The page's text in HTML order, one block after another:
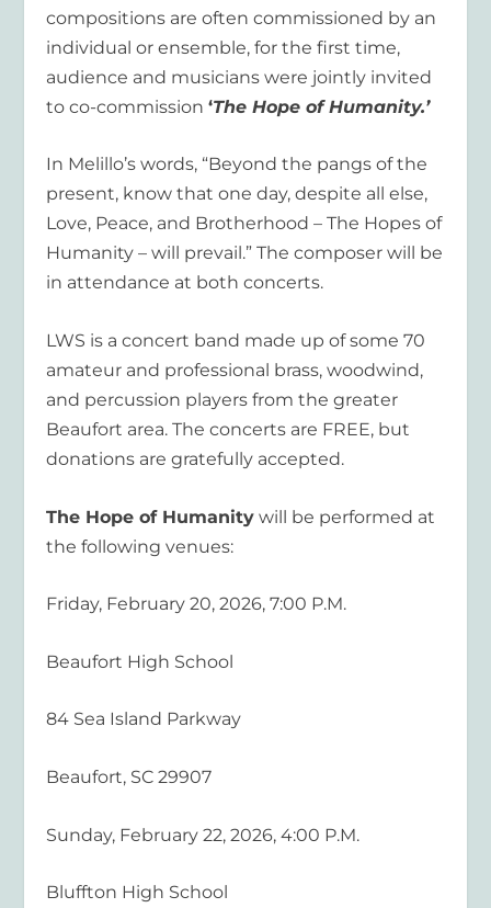
compositions are often commissioned by an
individual or ensemble, for the first time,
audience and musicians were jointly invited
to co-commission‘The Hope of Humanity.’
In Melillo’s words, “Beyond the pangs of the
present, know that one day, despite all else,
Love, Peace, and Brotherhood – The Hopes of
Humanity – will prevail.” The composer will be
in attendance at both concerts.
LWS is a concert band made up of some 70
amateur and professional brass, woodwind,
and percussion players from the greater
Beaufort area. The concerts are FREE, but
donations are gratefully accepted.
The Hope of Humanity will be performed at
the following venues:
Friday, February 20, 2026, 7:00 P.M.
Beaufort High School
84 Sea Island Parkway
Beaufort, SC 29907
Sunday, February 22, 2026, 4:00 P.M.
Bluffton High School